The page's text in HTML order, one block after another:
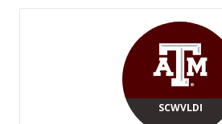
SCWVLDI